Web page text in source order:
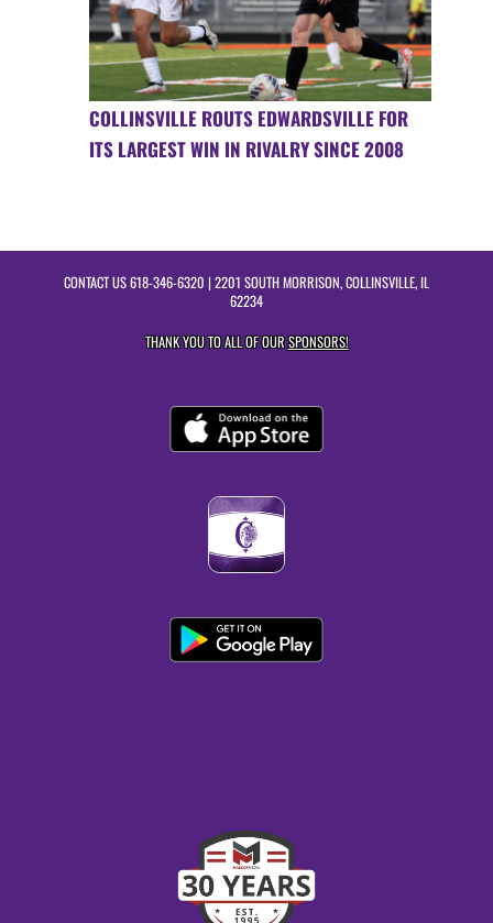
COLLINSVILLE ROUTS EDWARDSVILLE FOR
ITS LARGEST WIN IN RIVALRY SINCE 2008
CONTACT US618-346-6320 | 2201 SOUTH MORRISON, COLLINSVILLE, IL
62234
THANK YOU TO ALL OF OURSPONSORS!